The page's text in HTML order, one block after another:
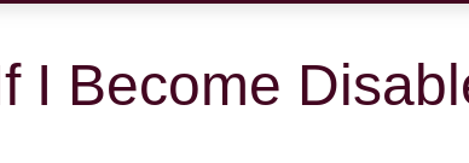
I Become